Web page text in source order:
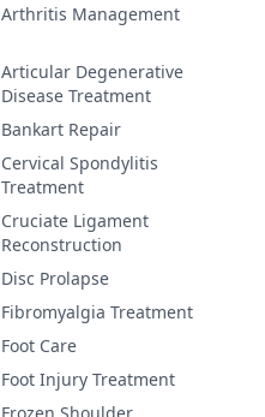
Arthritis Management
Articular Degenerative
Disease Treatment
Bankart Repair
Cervical Spondylitis
Treatment
Cruciate Ligament
Reconstruction
Disc Prolapse
Fibromyalgia Treatment
Foot Care
Foot Injury Treatment
Frozen Shoulder